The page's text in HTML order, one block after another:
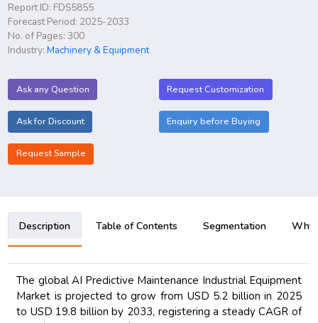
Report ID: FDS5855
Forecast Period: 2025-2033
No. of Pages: 300
Industry:Machinery & Equipment
Ask any Question Request Customization
Ask for Discount Enquiry before Buying
Request Sample
Description Table of Contents Segmentation Why
The global AI Predictive Maintenance Industrial Equipment
Market is projected to grow from USD 5.2 billion in 2025
to USD 19.8 billion by 2033, registering a steady CAGR of